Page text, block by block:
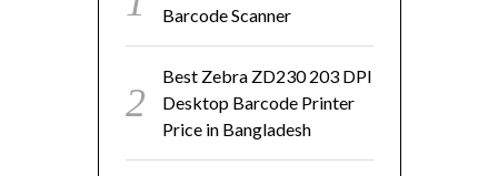
Barcode Scanner
Best Zebra ZD230 203 DPI
Desktop Barcode Printer
Price in Bangladesh